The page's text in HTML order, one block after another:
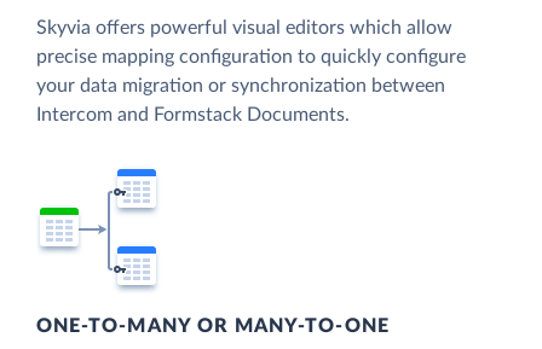
Skyvia offers powerful visual editors which allow
precise mapping configuration to quickly configure
your data migration or synchronization between
Intercom and Formstack Documents.
ONE-TO-MANY OR MANY-TO-ONE